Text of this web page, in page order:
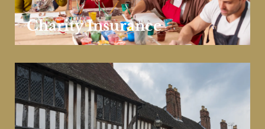
Charity Insurance